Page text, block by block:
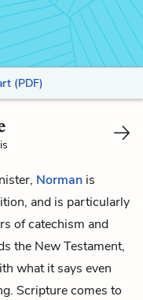
(PDF)
Norman is
and is particularly
of catechism and
the New Testament,
what it says even
Scripture comes to